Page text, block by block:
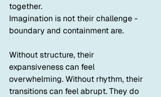
together.
Imagination is not their challenge -
boundary and containment are.
Without structure, their
expansiveness can feel
overwhelming. Without rhythm, their
transitions can feel abrupt. They do